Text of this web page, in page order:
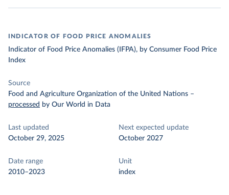
INDICATOR OF FOOD PRICE ANOMALIES
Indicator of Food Price Anomalies (IFPA), by Consumer Food Price
Index
Source
Food and Agriculture Organization of the United Nations –
processed by Our World in Data
Last updated
October 29, 2025
Next expected update
October 2027
Date range
2010–2023
Unit
index